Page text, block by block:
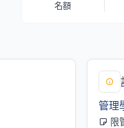
名額
管理
限